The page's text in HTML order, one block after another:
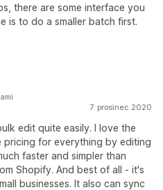
there are some interface you
is to do a smaller batch first.
7. prosinec 2020
edit quite easily. I love the
pricing for everything by editing
faster and simpler than
Shopify. And best of all - it's
businesses. It also can sync